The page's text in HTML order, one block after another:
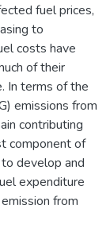
fuel prices,
to
costs have
of their
In terms of the
emissions from
contributing
component of
develop and
expenditure
from